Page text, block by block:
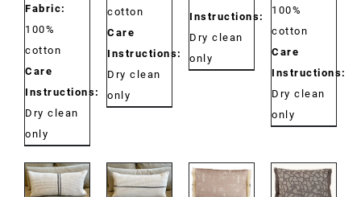
Fabric:
100%
cotton
Care
Instructions:
Dry clean
only
cotton
Care
Instructions:
Dry clean
only
Instructions:
Dry clean
only
100%
cotton
Care
Instructions:
Dry clean
only
DETAILS DETAILS DETAILS DETAILS